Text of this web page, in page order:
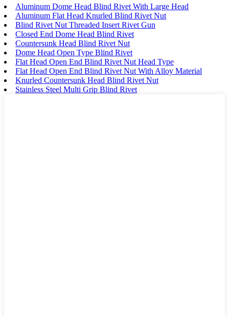
Aluminum Dome Head Blind Rivet With Large Head
Aluminum Flat Head Knurled Blind Rivet Nut
Blind Rivet Nut Threaded Insert Rivet Gun
Closed End Dome Head Blind Rivet
Countersunk Head Blind Rivet Nut
Dome Head Open Type Blind Rivet
Flat Head Open End Blind Rivet Nut Head Type
Flat Head Open End Blind Rivet Nut With Alloy Material
Knurled Countersunk Head Blind Rivet Nut
Stainless Steel Multi Grip Blind Rivet